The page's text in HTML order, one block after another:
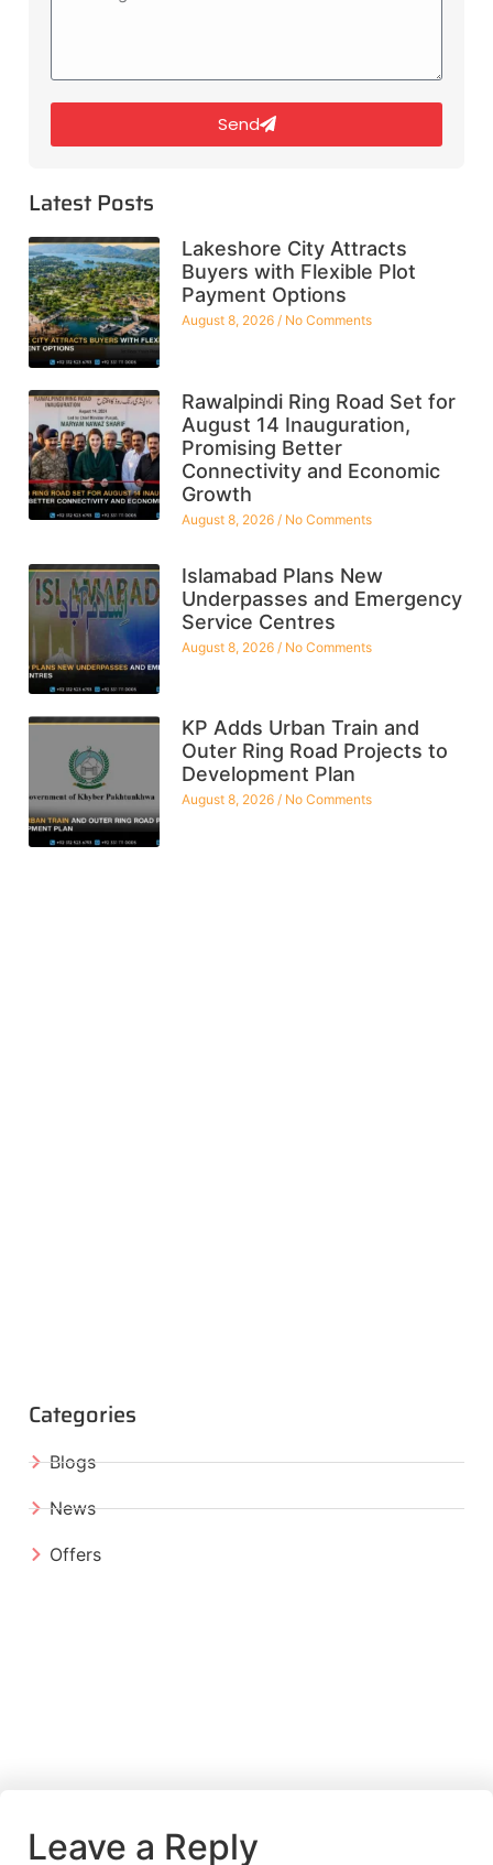
Send
Latest Posts
Lakeshore City Attracts
Buyers with Flexible Plot
Payment Options
August 8, 2026 No Comments
Rawalpindi Ring Road Set for
August 14 Inauguration,
Promising Better
Connectivity and Economic
Growth
August 8, 2026 No Comments
Islamabad Plans New
Underpasses and Emergency
Service Centres
August 8, 2026 No Comments
KP Adds Urban Train and
Outer Ring Road Projects to
Development Plan
August 8, 2026 No Comments
Categories
Blogs
News
Offers
Leave a Reply